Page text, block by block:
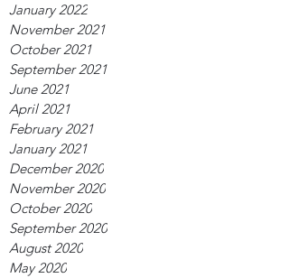
January 2022
November 2021
October 2021
September 2021
June 2021
April 2021
February 2021
January 2021
December 2020
November 2020
October 2020
September 2020
August 2020
May 2020